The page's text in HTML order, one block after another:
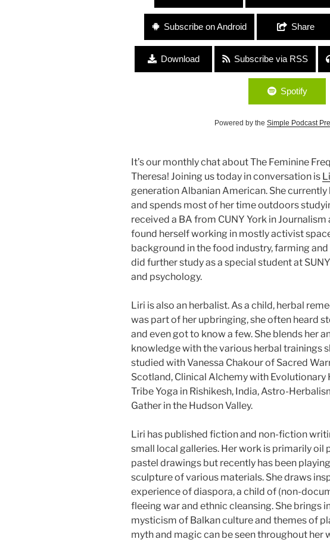
Subscribe on Android Share
Download Subscribe via RSS
Spotify
Powered by the Simple Podcast
It’s our monthly chat about The Feminine
Theresa! Joining us today in conversation is
generation Albanian American. She currently
and spends most of her time outdoors
received a BA from CUNY York in
found herself working in mostly activist
background in the food industry, farming
did further study as a special student at
and psychology.
Liri is also an herbalist. As a child, herbal
was part of her upbringing, she often heard
and even got to know a few. She blends her
knowledge with the various herbal trainings
studied with Vanessa Chakour of Sacred
Scotland, Clinical Alchemy with Evolutionary
Tribe Yoga in Rishikesh, India, Astro-
Gather in the Hudson Valley.
Liri has published fiction and non-fiction
small local galleries. Her work is primarily oil
pastel drawings but recently has been
sculpture of various materials. She draws
experience of diaspora, a child of (non-
fleeing war and ethnic cleansing. She brings
mysticism of Balkan culture and themes of
myth and magic can be seen throughout her